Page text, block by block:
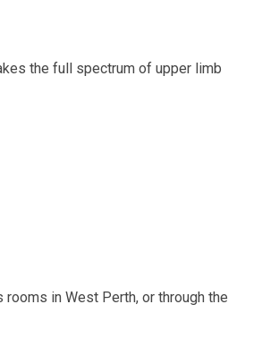
the full spectrum of upper limb
in West Perth, or through the